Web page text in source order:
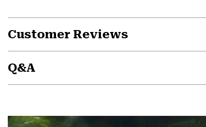
Customer Reviews
Q&A